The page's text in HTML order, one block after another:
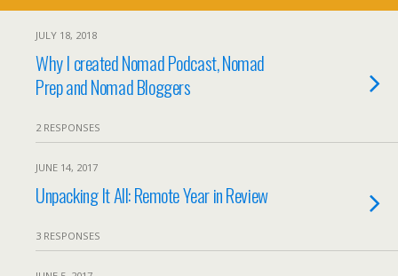
JULY 18, 2018
Why I created Nomad Podcast, Nomad
Prep and Nomad Bloggers
2 RESPONSES
JUNE 14, 2017
Unpacking It All: Remote Year in Review
3 RESPONSES